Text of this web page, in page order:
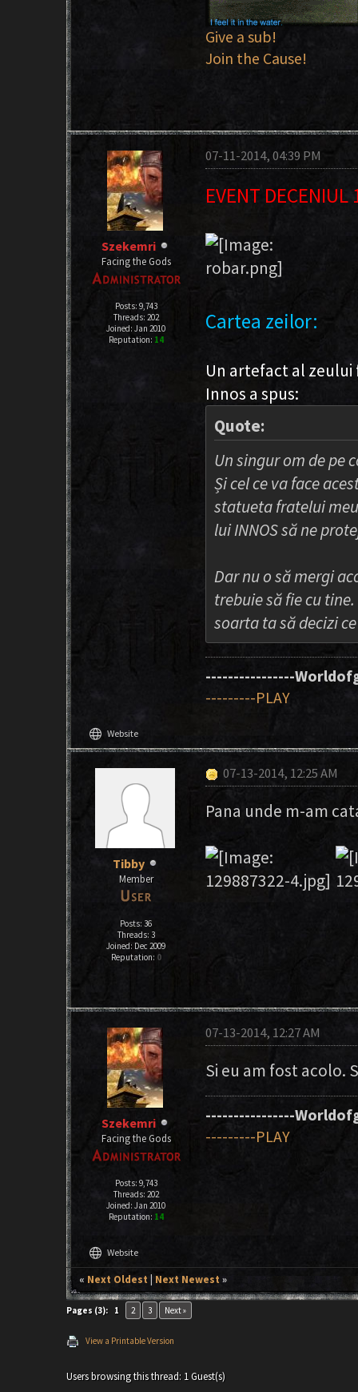
Give a sub!
Join the Cause!
Szekemri
Facing the Gods
Posts: 9,743
Threads: 202
Joined: Jan 2010
Reputation: 14
07-11-2014, 04:39 PM
EVENT DECENIUL
Cartea zeilor:
Un artefact al
Innos a spus:
Quote:
Un singur om de pe
Și cel ce va face
statueta fratelui
lui INNOS să ne
Dar nu o să mergi
trebuie să fie cu
soarta ta să decizi
----------------
---------PLAY
language Website
Tibby
Member
Posts: 36
Threads: 3
Joined: Dec 2009
Reputation: 0
07-13-2014, 12:25 AM
Pana unde m-am
Szekemri
Facing the Gods
Posts: 9,743
Threads: 202
Joined: Jan 2010
Reputation: 14
07-13-2014, 12:27 AM
Si eu am fost acolo.
----------------
---------PLAY
language Website
« Next Oldest Next Newest »
Pages (3): 1 2 3 Next »
View a Printable Version
Users browsing this thread: 1 Guest(s)